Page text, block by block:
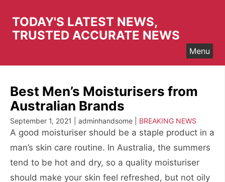
content
TODAY'S LATEST NEWS,
TRUSTED ACCURATE NEWS
Menu
Best Men’s Moisturisers from
Australian Brands
September 1, 2021 | adminhandsome | BREAKING NEWS
A good moisturiser should be a staple product in a
man’s skin care routine. In Australia, the summers
tend to be hot and dry, so a quality moisturiser
should make your skin feel refreshed, but not oily